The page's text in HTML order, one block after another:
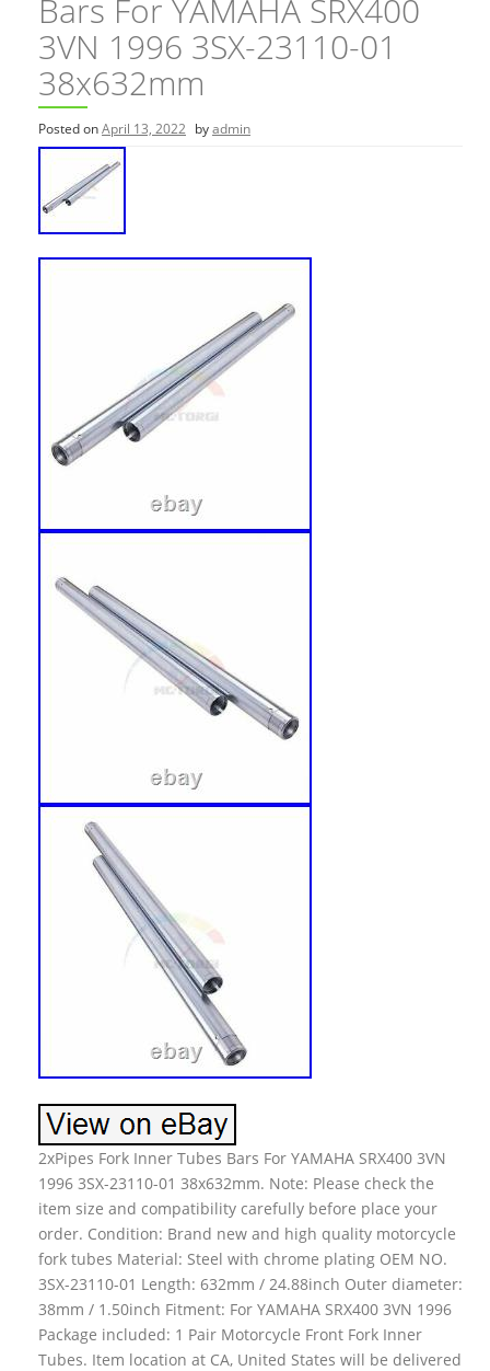
Bars For YAMAHA SRX400
3VN 1996 3SX-23110-01
38x632mm
Posted onApril 13, 2022 byadmin
2xPipes Fork Inner Tubes Bars For YAMAHA SRX400 3VN
1996 3SX-23110-01 38x632mm. Note: Please check the
item size and compatibility carefully before place your
order. Condition: Brand new and high quality motorcycle
fork tubes Material: Steel with chrome plating OEM NO.
3SX-23110-01 Length: 632mm / 24.88inch Outer diameter:
38mm / 1.50inch Fitment: For YAMAHA SRX400 3VN 1996
Package included: 1 Pair Motorcycle Front Fork Inner
Tubes. Item location at CA, United States will be delivered